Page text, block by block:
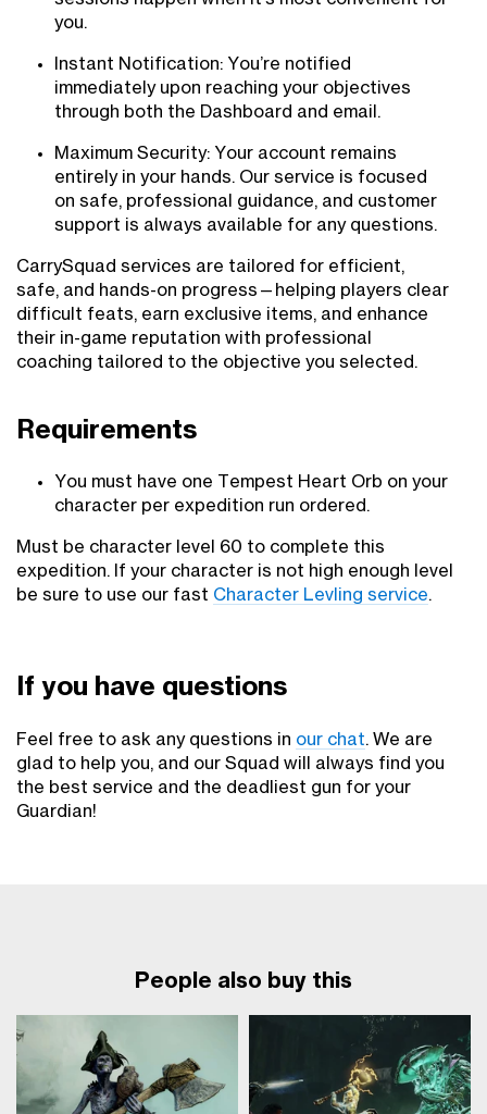
you.
Instant Notification: You’re notified
immediately upon reaching your objectives
through both the Dashboard and email.
Maximum Security: Your account remains
entirely in your hands. Our service is focused
on safe, professional guidance, and customer
support is always available for any questions.
CarrySquad services are tailored for efficient,
safe, and hands-on progress—helping players clear
difficult feats, earn exclusive items, and enhance
their in-game reputation with professional
coaching tailored to the objective you selected.
Requirements
You must have one Tempest Heart Orb on your
character per expedition run ordered.
Must be character level 60 to complete this
expedition. If your character is not high enough level
be sure to use our fast Character Levling service.
If you have questions
Feel free to ask any questions in our chat. We are
glad to help you, and our Squad will always find you
the best service and the deadliest gun for your
Guardian!
People also buy this